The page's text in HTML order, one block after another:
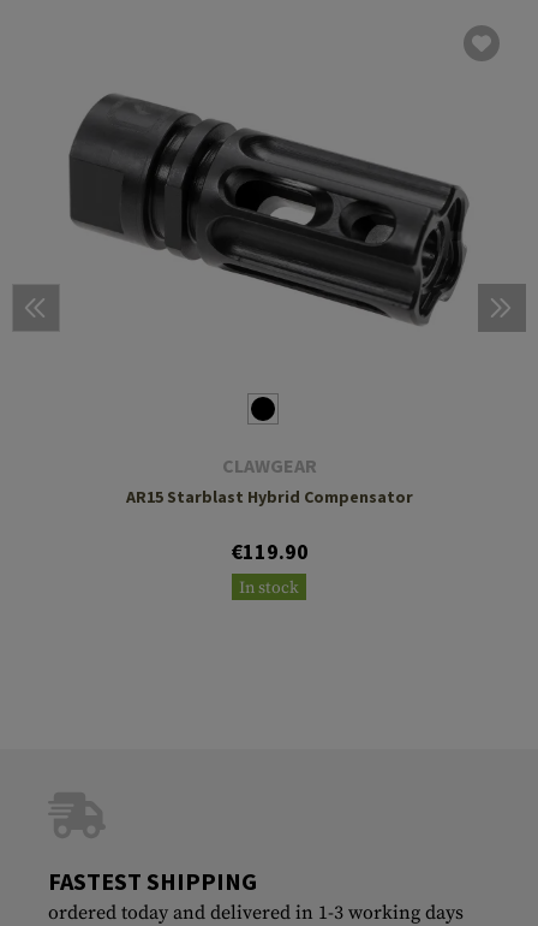
CLAWGEAR
AR15 Starblast Hybrid Compensator
€119.90
In stock
FASTEST SHIPPING
ordered today and delivered in 1-3 working days